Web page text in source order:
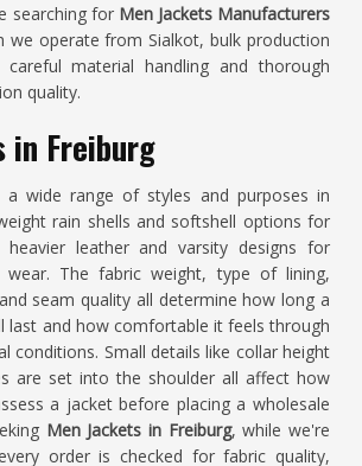
searching for Men Jackets Manufacturers
we operate from Sialkot, bulk production
material handling and thorough
quality.
in Freiburg
a wide range of styles and purposes in
rain shells and softshell options for
leather and varsity designs for
wear. The fabric weight, type of lining,
seam quality all determine how long a
last and how comfortable it feels through
conditions. Small details like collar height
are set into the shoulder all affect how
a jacket before placing a wholesale
Men Jackets in Freiburg, while we're
order is checked for fabric quality,